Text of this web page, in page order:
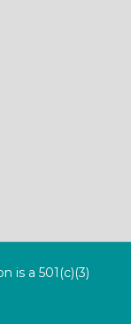
is a 501(c)(3)